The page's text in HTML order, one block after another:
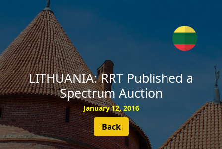
LITHUANIA: RRT Published a
Spectrum Auction
January 12, 2016
Back